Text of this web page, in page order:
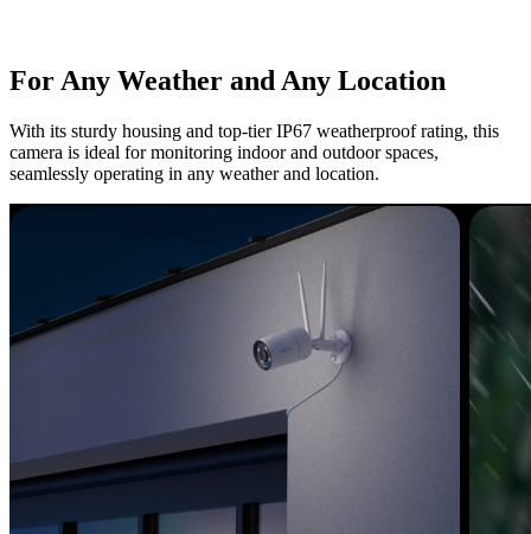
For Any Weather and Any Location
With its sturdy housing and top-tier IP67 weatherproof rating, this
camera is ideal for monitoring indoor and outdoor spaces,
seamlessly operating in any weather and location.